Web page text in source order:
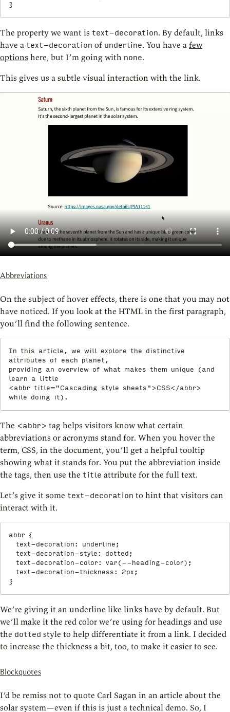
}
The property we want is text-decoration. By default, links
have a text-decoration of underline. You have a few
options here, but I’m going with none.
This gives us a subtle visual interaction with the link.
Abbreviations
On the subject of hover effects, there is one that you may not
have noticed. If you look at the HTML in the first paragraph,
you’ll find the following sentence.
In this article, we will explore the distinctive
attributes of each planet,
providing an overview of what makes them unique (and
<abbr title=" Cascading style sheets" >CSS</abbr>
while doing it).
The <abbr> tag helps visitors know what certain
abbreviations or acronyms stand for. When you hover the
term, CSS, in the document, you’ll get a helpful tooltip
showing what it stands for. You put the abbreviation inside
the tags, then use the title attribute for the full text.
Let’s give it some text-decoration to hint that visitors can
interact with it.
abbr {
text-decoration : underline ;
text-decoration-style : dotted ;
text-decoration-color : var ( --heading-color) ;
text-decoration-thickness : 2px ;
}
We’re giving it an underline like links have by default. But
we’ll make it the red color we’re using for headings and use
the dotted style to help differentiate it from a link. I decided
to increase the thickness a bit, too, to make it easier to see.
Blockquotes
I’d be remiss not to quote Carl Sagan in an article about the
solar system—even if this is just a technical demo. So, I